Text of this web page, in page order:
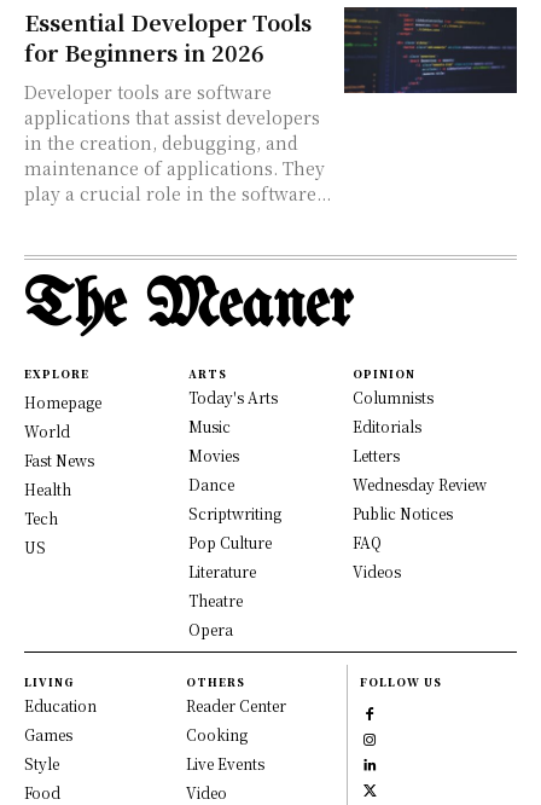
Essential Developer Tools
for Beginners in 2026
Developer tools are software
applications that assist developers
in the creation, debugging, and
maintenance of applications. They
play a crucial role in the software...
The Meaner
EXPLORE
Homepage
World
Fast News
Health
Tech
US
ARTS
Today's Arts
Music
Movies
Dance
Scriptwriting
Pop Culture
Literature
Theatre
Opera
OPINION
Columnists
Editorials
Letters
Wednesday Review
Public Notices
FAQ
Videos
LIVING
Education
Games
Style
Food
OTHERS
Reader Center
Cooking
Live Events
Video
FOLLOW US